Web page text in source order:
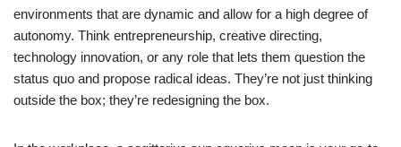
environments that are dynamic and allow for a high degree of
autonomy. Think entrepreneurship, creative directing,
technology innovation, or any role that lets them question the
status quo and propose radical ideas. They’re not just thinking
outside the box; they’re redesigning the box.